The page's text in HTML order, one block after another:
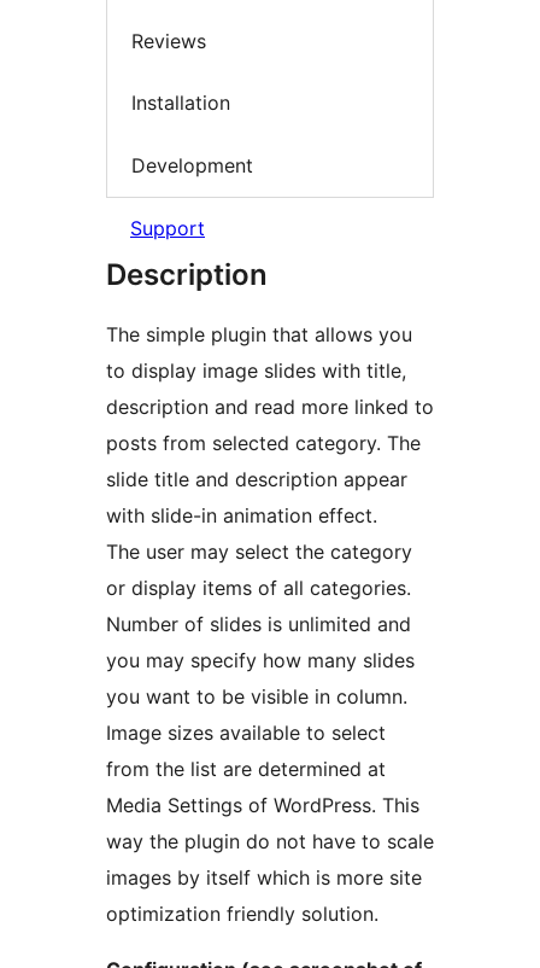
Reviews
Installation
Development
Support
Description
The simple plugin that allows you
to display image slides with title,
description and read more linked to
posts from selected category. The
slide title and description appear
with slide-in animation effect.
The user may select the category
or display items of all categories.
Number of slides is unlimited and
you may specify how many slides
you want to be visible in column.
Image sizes available to select
from the list are determined at
Media Settings of WordPress. This
way the plugin do not have to scale
images by itself which is more site
optimization friendly solution.